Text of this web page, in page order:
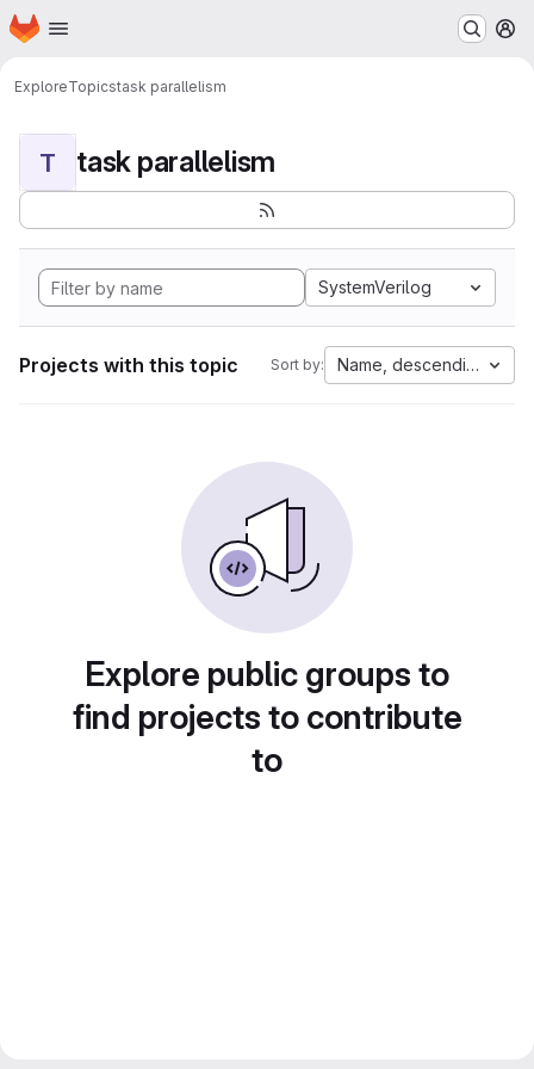
Skip to main content
Homepage
ExploreTopicstask parallelism
T task parallelism
SystemVerilog
Projects with this topic Sort by: Name, descending
Explore public groups to
find projects to contribute
to